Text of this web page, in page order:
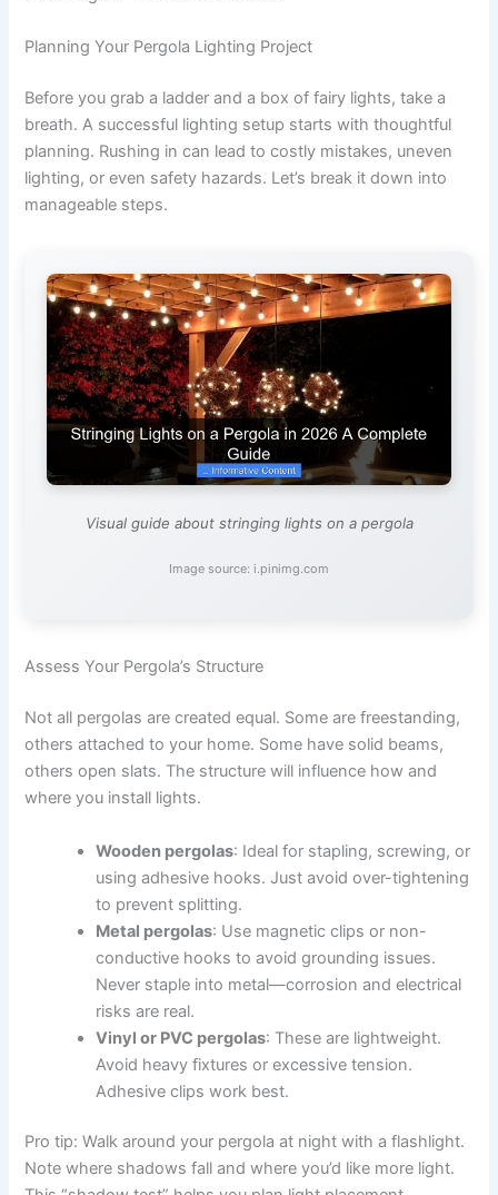
Planning Your Pergola Lighting Project
Before you grab a ladder and a box of fairy lights, take a
breath. A successful lighting setup starts with thoughtful
planning. Rushing in can lead to costly mistakes, uneven
lighting, or even safety hazards. Let’s break it down into
manageable steps.
Visual guide about stringing lights on a pergola
Image source: i.pinimg.com
Assess Your Pergola’s Structure
Not all pergolas are created equal. Some are freestanding,
others attached to your home. Some have solid beams,
others open slats. The structure will influence how and
where you install lights.
Wooden pergolas: Ideal for stapling, screwing, or
using adhesive hooks. Just avoid over-tightening
to prevent splitting.
Metal pergolas: Use magnetic clips or non-
conductive hooks to avoid grounding issues.
Never staple into metal—corrosion and electrical
risks are real.
Vinyl or PVC pergolas: These are lightweight.
Avoid heavy fixtures or excessive tension.
Adhesive clips work best.
Pro tip: Walk around your pergola at night with a flashlight.
Note where shadows fall and where you’d like more light.